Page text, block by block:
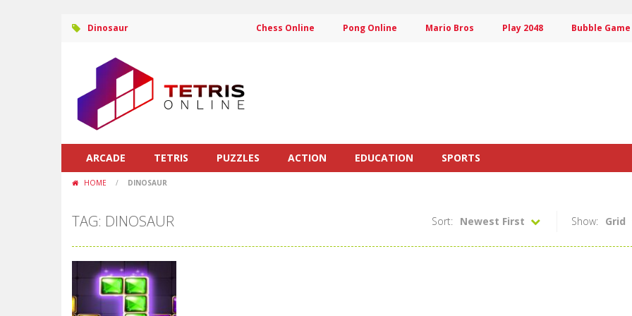
Dinosaur Chess Online Pong Online Mario Bros Play 2048 Bubble Game
ARCADE TETRIS PUZZLES ACTION EDUCATION SPORTS
HOME / DINOSAUR
TAG: DINOSAUR Show: Grid
Sort: Newest First